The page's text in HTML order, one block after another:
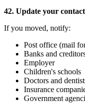
42. Update your
If you moved, notify:
Post office (mail
Banks and
Employer
Children's schools
Doctors and
Insurance
Government